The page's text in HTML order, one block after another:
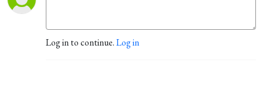
Log in to continue.Log in